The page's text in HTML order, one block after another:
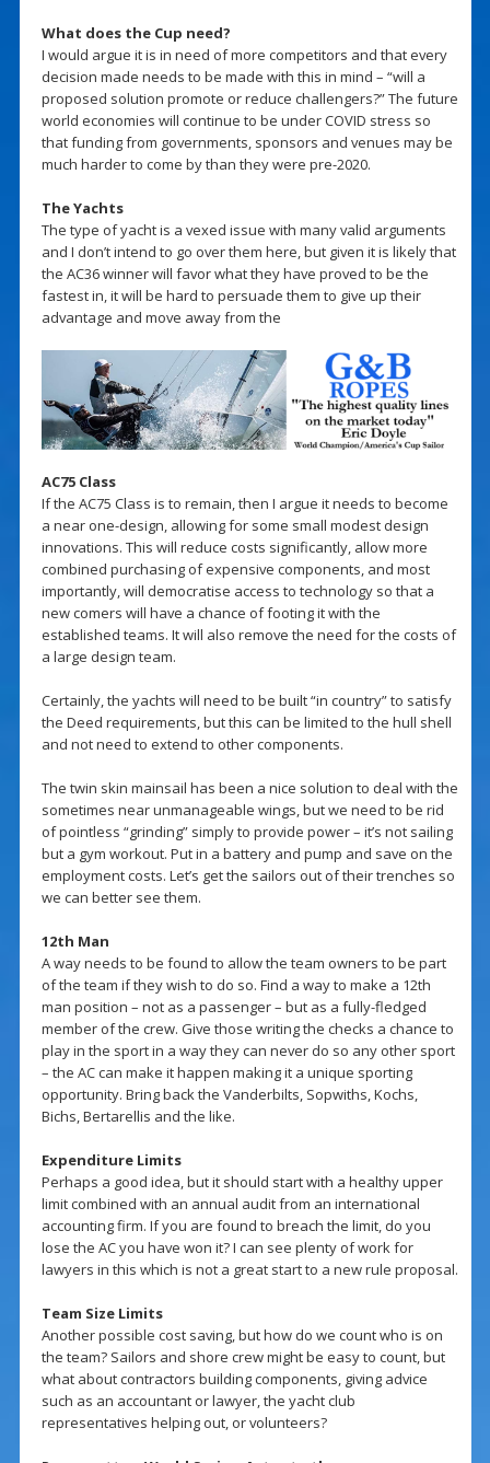
What does the Cup need?
I would argue it is in need of more competitors and that every
decision made needs to be made with this in mind – “will a
proposed solution promote or reduce challengers?” The future
world economies will continue to be under COVID stress so
that funding from governments, sponsors and venues may be
much harder to come by than they were pre-2020.
The Yachts
The type of yacht is a vexed issue with many valid arguments
and I don’t intend to go over them here, but given it is likely that
the AC36 winner will favor what they have proved to be the
fastest in, it will be hard to persuade them to give up their
advantage and move away from the
AC75 Class
If the AC75 Class is to remain, then I argue it needs to become
a near one-design, allowing for some small modest design
innovations. This will reduce costs significantly, allow more
combined purchasing of expensive components, and most
importantly, will democratise access to technology so that a
new comers will have a chance of footing it with the
established teams. It will also remove the need for the costs of
a large design team.
Certainly, the yachts will need to be built “in country” to satisfy
the Deed requirements, but this can be limited to the hull shell
and not need to extend to other components.
The twin skin mainsail has been a nice solution to deal with the
sometimes near unmanageable wings, but we need to be rid
of pointless “grinding” simply to provide power – it’s not sailing
but a gym workout. Put in a battery and pump and save on the
employment costs. Let’s get the sailors out of their trenches so
we can better see them.
12th Man
A way needs to be found to allow the team owners to be part
of the team if they wish to do so. Find a way to make a 12th
man position – not as a passenger – but as a fully-fledged
member of the crew. Give those writing the checks a chance to
play in the sport in a way they can never do so any other sport
– the AC can make it happen making it a unique sporting
opportunity. Bring back the Vanderbilts, Sopwiths, Kochs,
Bichs, Bertarellis and the like.
Expenditure Limits
Perhaps a good idea, but it should start with a healthy upper
limit combined with an annual audit from an international
accounting firm. If you are found to breach the limit, do you
lose the AC you have won it? I can see plenty of work for
lawyers in this which is not a great start to a new rule proposal.
Team Size Limits
Another possible cost saving, but how do we count who is on
the team? Sailors and shore crew might be easy to count, but
what about contractors building components, giving advice
such as an accountant or lawyer, the yacht club
representatives helping out, or volunteers?